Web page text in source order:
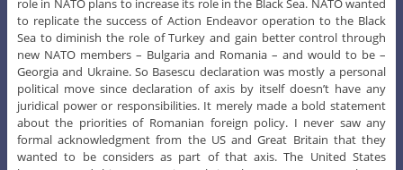
role in NATO plans to increase its role in the Black Sea. NATO wanted
to replicate the success of Action Endeavor operation to the Black
Sea to diminish the role of Turkey and gain better control through
new NATO members – Bulgaria and Romania – and would to be –
Georgia and Ukraine. So Basescu declaration was mostly a personal
political move since declaration of axis by itself doesn’t have any
juridical power or responsibilities. It merely made a bold statement
about the priorities of Romanian foreign policy. I never saw any
formal acknowledgment from the US and Great Britain that they
wanted to be considers as part of that axis. The United States